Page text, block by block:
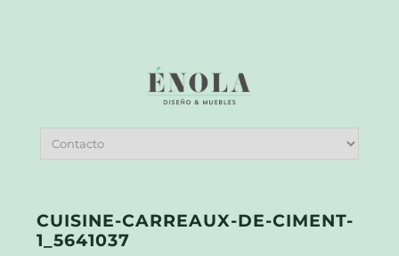
CUISINE-CARREAUX-DE-CIMENT-
1_5641037